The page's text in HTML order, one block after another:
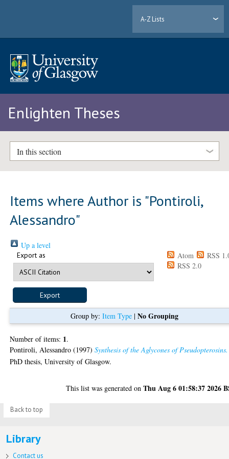
A-Z Lists
Enlighten Theses
In this section
Items where Author is "Pontiroli,
Alessandro"
Up a level
Export as Atom
RSS
RSS 2.0
Group by: Item Type| No Grouping
Number of items: 1.
Pontiroli, Alessandro (1997)Synthesis of the Aglycones of Pseudopterosins.
PhD thesis, University of Glasgow.
This list was generated onThu Aug 6 01:58:37 2026
Back to top
Library
Contact us